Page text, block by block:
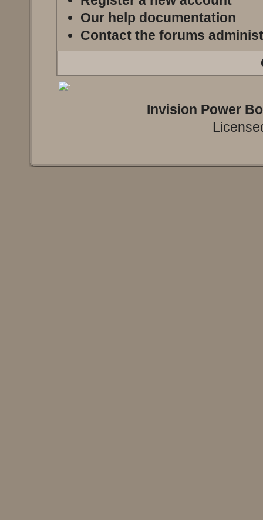
Our help documentation
Contact the forums
Invision Power